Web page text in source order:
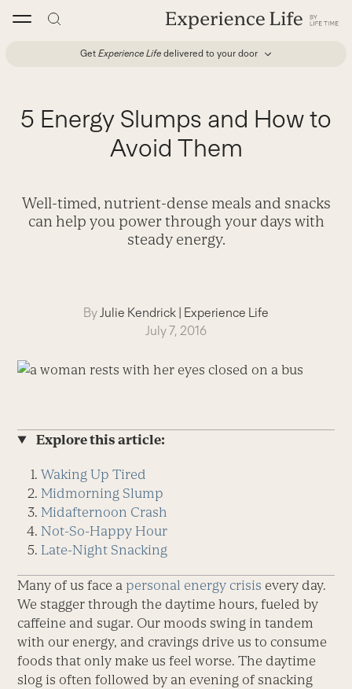
Get Experience Life delivered to your door
5 Energy Slumps and How to
Avoid Them
Well-timed, nutrient-dense meals and snacks
can help you power through your days with
steady energy.
ByJulie Kendrick | Experience Life
July 7, 2016
Explore this article:
Waking Up Tired
Midmorning Slump
Midafternoon Crash
Not-So-Happy Hour
Late-Night Snacking
Many of us face a personal energy crisis every day.
We stagger through the daytime hours, fueled by
caffeine and sugar. Our moods swing in tandem
with our energy, and cravings drive us to consume
foods that only make us feel worse. The daytime
slog is often followed by an evening of snacking